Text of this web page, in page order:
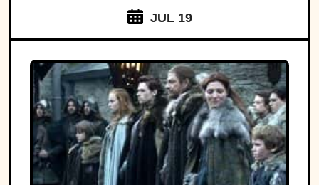
JUL 19